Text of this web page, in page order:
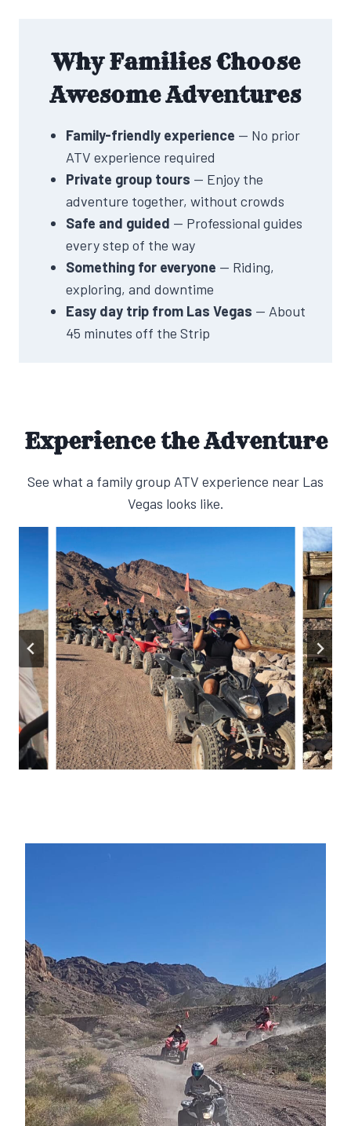
Why Families Choose
Awesome Adventures
Family-friendly experience — No prior
ATV experience required
Private group tours — Enjoy the
adventure together, without crowds
Safe and guided — Professional guides
every step of the way
Something for everyone — Riding,
exploring, and downtime
Easy day trip from Las Vegas — About
45 minutes off the Strip
Experience the Adventure
See what a family group ATV experience near Las
Vegas looks like.